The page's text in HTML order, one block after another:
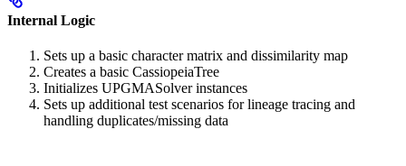
Internal Logic
Sets up a basic character matrix and dissimilarity map
Creates a basic CassiopeiaTree
Initializes UPGMASolver instances
Sets up additional test scenarios for lineage tracing and
handling duplicates/missing data